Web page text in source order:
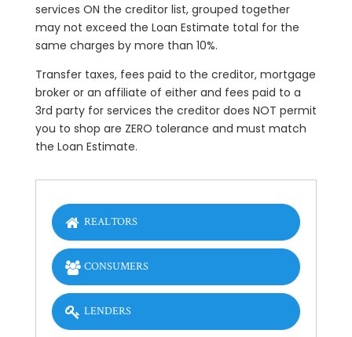
services ON the creditor list, grouped together
may not exceed the Loan Estimate total for the
same charges by more than 10%.
Transfer taxes, fees paid to the creditor, mortgage
broker or an affiliate of either and fees paid to a
3rd party for services the creditor does NOT permit
you to shop are ZERO tolerance and must match
the Loan Estimate.
REALTORS
CONSUMERS
LENDERS